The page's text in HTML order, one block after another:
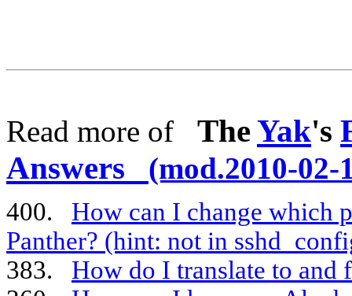
Read more of TheYak's
Answers (mod.2010-02-
400. How can I change which
Panther? (hint: not in
383. How do I translate to and